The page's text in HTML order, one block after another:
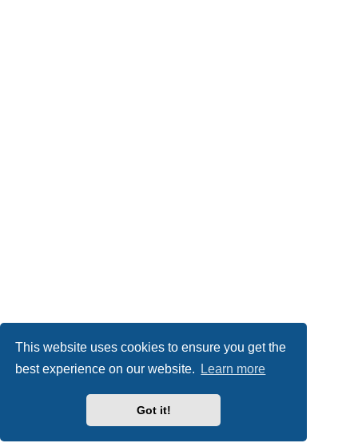
This website uses cookies to ensure you get the
best experience on our website.
Learn more
Got it!